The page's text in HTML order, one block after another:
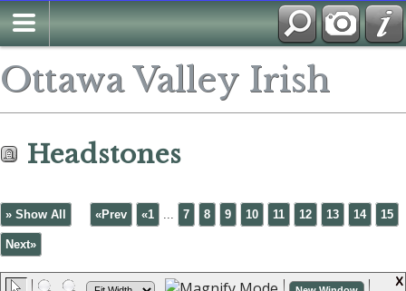
Ottawa Valley Irish
Headstones
» Show All «Prev «1 ... 7 8 9 10 11 12 13 14 15
Next»